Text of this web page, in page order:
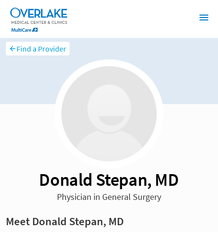
Find a Provider
Donald Stepan, MD
Physician in General Surgery
Meet Donald Stepan, MD